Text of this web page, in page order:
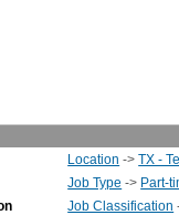
Location ->TX -
Job Type -> Part-
Job Classification